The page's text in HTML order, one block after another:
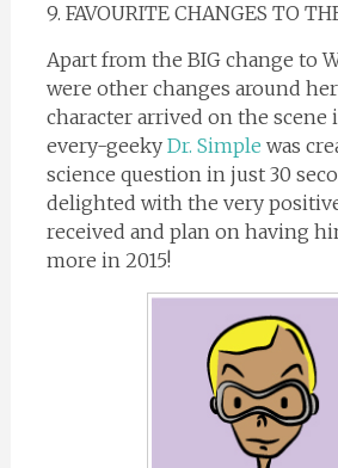
9. FAVOURITE CHANGES TO
Apart from the BIG change to
were other changes around
character arrived on the scene
every-geeky Dr. Simple was
science question in just 30
delighted with the very
received and plan on having
more in 2015!